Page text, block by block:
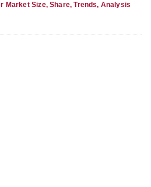
Market Size, Share, Trends, Analysis